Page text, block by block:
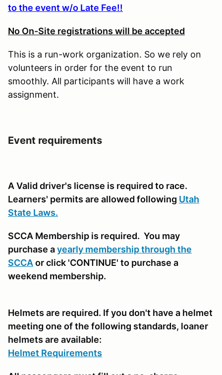
to the event w/o Late Fee!!
No On-Site registrations will be accepted
This is a run-work organization. So we rely on
volunteers in order for the event to run
smoothly. All participants will have a work
assignment.
Event requirements
A Valid driver's license is required to race.
Learners' permits are allowed following Utah
State Laws.
SCCA Membership is required. You may
purchase ayearly membership through the
SCCA or click 'CONTINUE' to purchase a
weekend membership.
Helmets are required. If you don't have a helmet
meeting one of the following standards, loaner
helmets are available:
Helmet Requirements